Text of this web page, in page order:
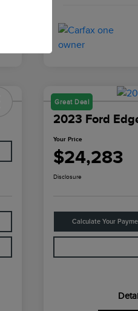
Great Deal
2023 Ford
Your Price
$24,283
Disclosure
Calculate Your